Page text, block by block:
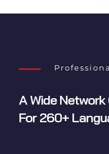
A Wide Network
For 260+